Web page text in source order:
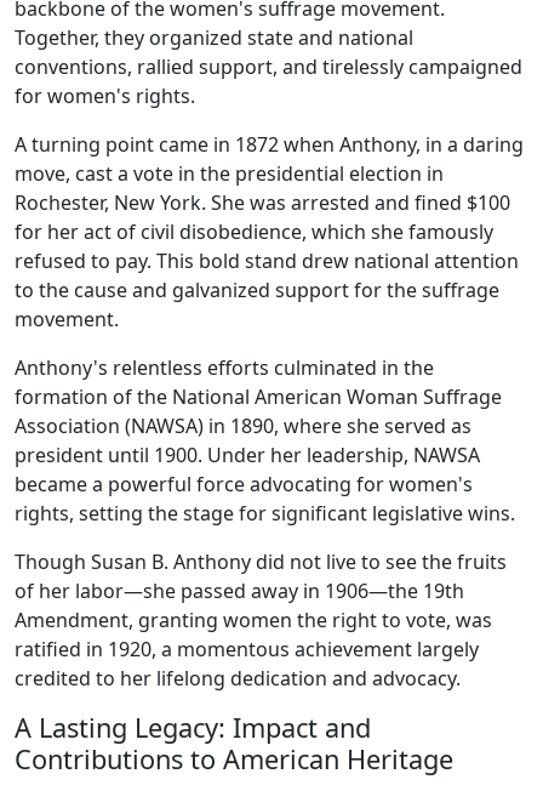
backbone of the women's suffrage movement.
Together, they organized state and national
conventions, rallied support, and tirelessly campaigned
for women's rights.
A turning point came in 1872 when Anthony, in a daring
move, cast a vote in the presidential election in
Rochester, New York. She was arrested and fined $100
for her act of civil disobedience, which she famously
refused to pay. This bold stand drew national attention
to the cause and galvanized support for the suffrage
movement.
Anthony's relentless efforts culminated in the
formation of the National American Woman Suffrage
Association (NAWSA) in 1890, where she served as
president until 1900. Under her leadership, NAWSA
became a powerful force advocating for women's
rights, setting the stage for significant legislative wins.
Though Susan B. Anthony did not live to see the fruits
of her labor—she passed away in 1906—the 19th
Amendment, granting women the right to vote, was
ratified in 1920, a momentous achievement largely
credited to her lifelong dedication and advocacy.
A Lasting Legacy: Impact and
Contributions to American Heritage